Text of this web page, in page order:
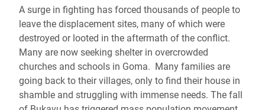
A surge in fighting has forced thousands of people to
leave the displacement sites, many of which were
destroyed or looted in the aftermath of the conflict.
Many are now seeking shelter in overcrowded
churches and schools in Goma. Many families are
going back to their villages, only to find their house in
shamble and struggling with immense needs. The fall